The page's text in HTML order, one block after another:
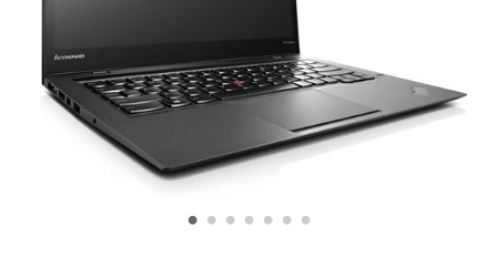
• • • • • • •